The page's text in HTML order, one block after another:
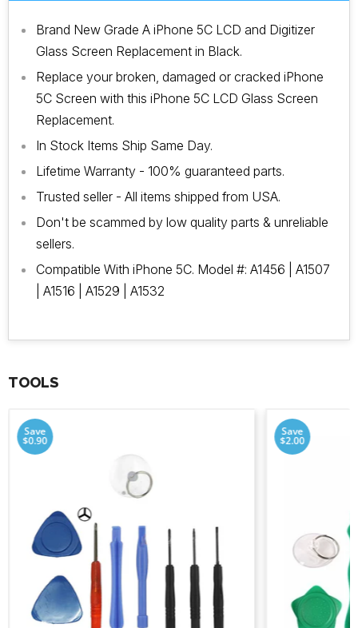
Brand New Grade A iPhone 5C LCD and Digitizer
Glass Screen Replacement in Black.
Replace your broken, damaged or cracked iPhone
5C Screen with this iPhone 5C LCD Glass Screen
Replacement.
In Stock Items Ship Same Day.
Lifetime Warranty - 100% guaranteed parts.
Trusted seller - All items shipped from USA.
Don't be scammed by low quality parts & unreliable
sellers.
Compatible With iPhone 5C. Model #: A1456 | A1507
| A1516 | A1529 | A1532
TOOLS
Save
$0.90
Save
$2.00